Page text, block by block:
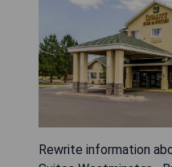
Rewrite information